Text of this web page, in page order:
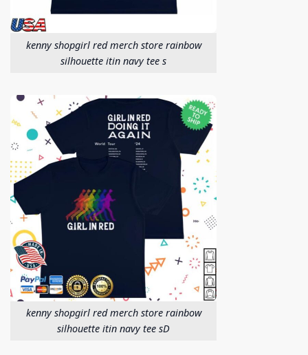
kenny shopgirl red merch store rainbow
silhouette itin navy tee s
kenny shopgirl red merch store rainbow
silhouette itin navy tee sD